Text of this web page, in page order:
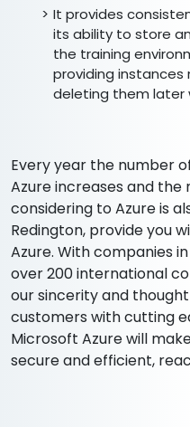
It provides
its ability to store
the training
providing
deleting them later
Every year the number
Azure increases and
considering to Azure is
Redington, provide you
Azure. With companies
over 200 international
our sincerity and
customers with cutting
Microsoft Azure will
secure and efficient,